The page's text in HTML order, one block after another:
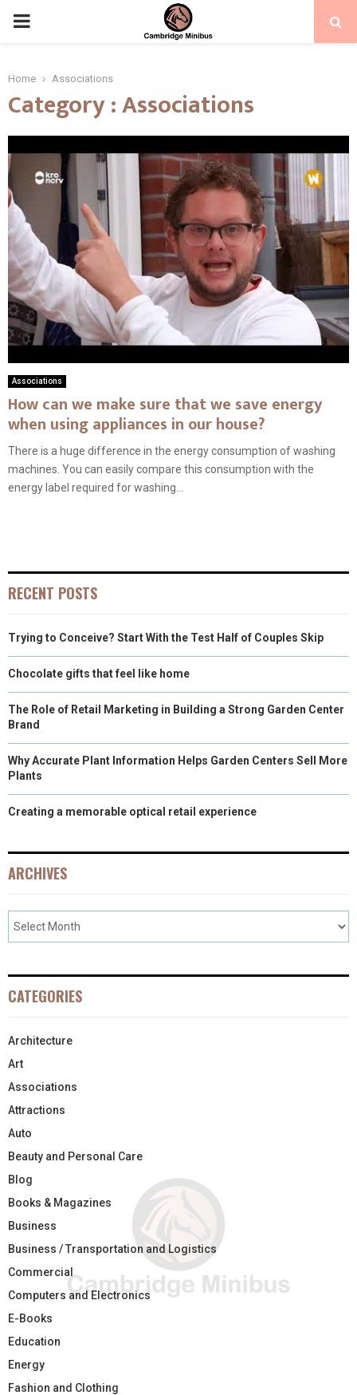
PRIMARY
Home Associations
Category : Associations
Associations
How can we make sure that we save energy
when using appliances in our house?
There is a huge difference in the energy consumption of washing
machines. You can easily compare this consumption with the
energy label required for washing...
RECENT POSTS
Trying to Conceive? Start With the Test Half of Couples Skip
Chocolate gifts that feel like home
The Role of Retail Marketing in Building a Strong Garden Center
Brand
Why Accurate Plant Information Helps Garden Centers Sell More
Plants
Creating a memorable optical retail experience
ARCHIVES
CATEGORIES
Architecture
Art
Associations
Attractions
Auto
Beauty and Personal Care
Blog
Books & Magazines
Business
Business / Transportation and Logistics
Commercial
Computers and Electronics
E-Books
Education
Energy
Fashion and Clothing